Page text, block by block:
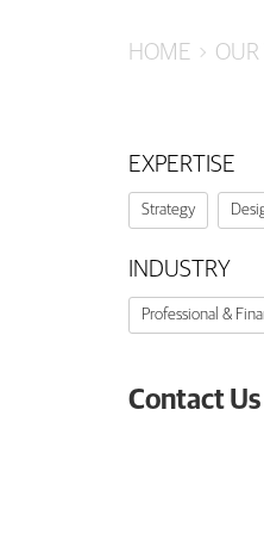
HOME OUR
EXPERTISE
Strategy
INDUSTRY
Professional &
Contact Us